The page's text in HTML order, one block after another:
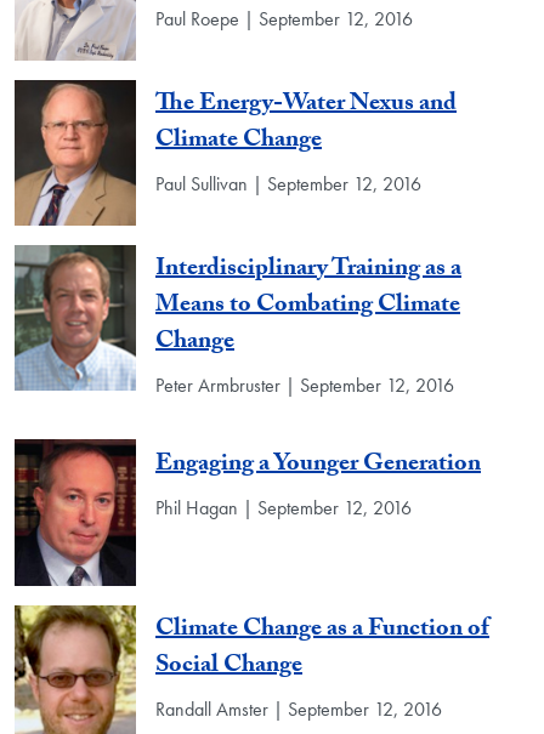
Paul Roepe | September 12, 2016
The Energy-Water Nexus and
Climate Change
Paul Sullivan | September 12, 2016
Interdisciplinary Training as a
Means to Combating Climate
Change
Peter Armbruster | September 12, 2016
Engaging a Younger Generation
Phil Hagan | September 12, 2016
Climate Change as a Function of
Social Change
Randall Amster | September 12, 2016